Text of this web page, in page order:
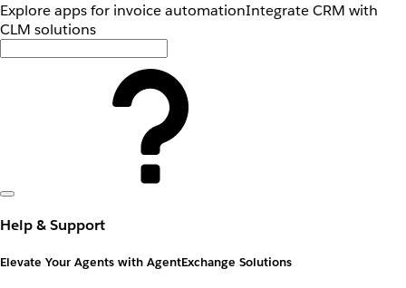
Explore apps for invoice automationIntegrate CRM with
CLM solutions
Help & Support
Elevate Your Agents with AgentExchange Solutions